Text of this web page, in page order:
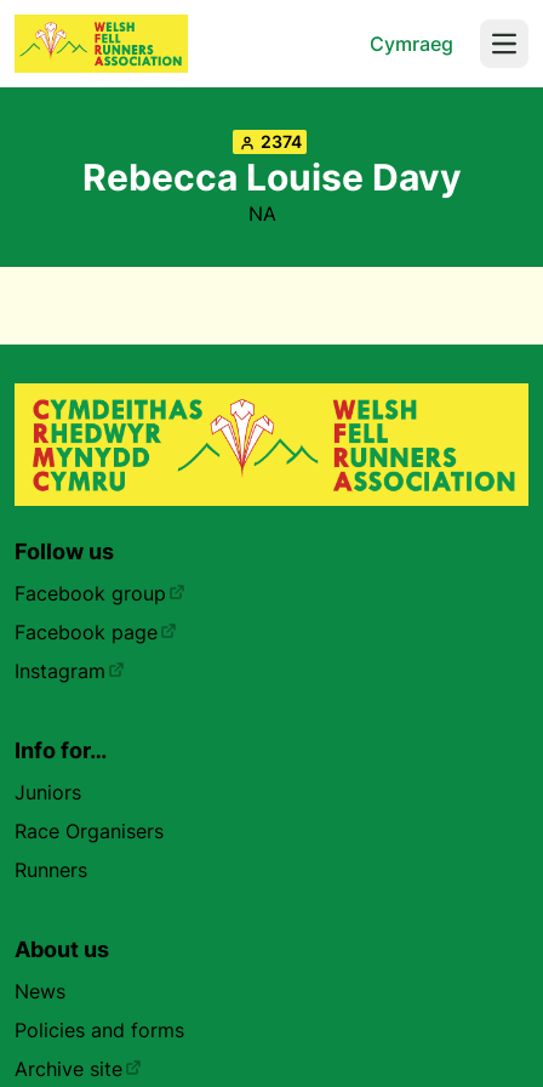
Cymraeg
2374
Rebecca Louise Davy
NA
Follow us
Facebook group
Facebook page
Instagram
Info for…
Juniors
Race Organisers
Runners
About us
News
Policies and forms
Archive site